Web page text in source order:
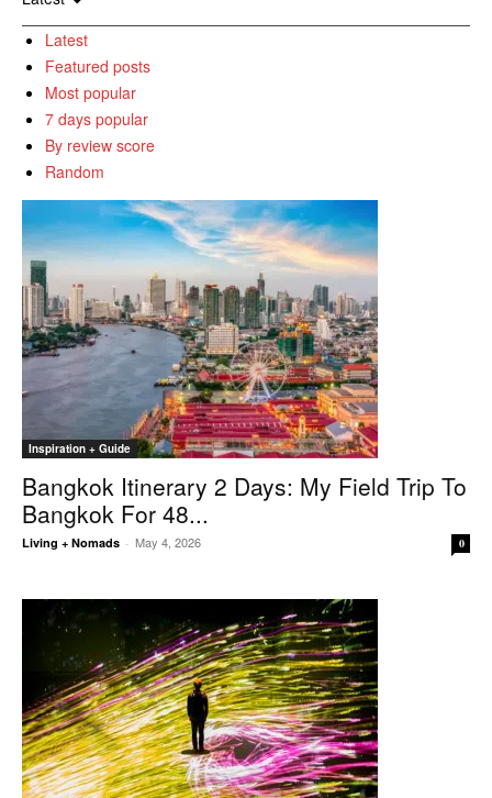
Latest
Featured posts
Most popular
7 days popular
By review score
Random
Inspiration + Guide
Bangkok Itinerary 2 Days: My Field Trip To
Bangkok For 48...
Living + Nomads - May 4, 2026 0